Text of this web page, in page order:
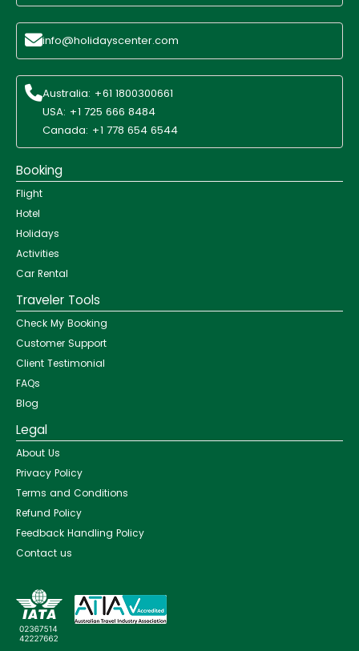
info@holidayscenter.com
Australia: +61 1800300661
USA: +1 725 666 8484
Canada: +1 778 654 6544
Booking
Flight
Hotel
Holidays
Activities
Car Rental
Traveler Tools
Check My Booking
Customer Support
Client Testimonial
FAQs
Blog
Legal
About Us
Privacy Policy
Terms and Conditions
Refund Policy
Feedback Handling Policy
Contact us